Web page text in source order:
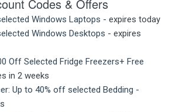
Codes & Offers
Windows Laptops - expires today
Windows Desktops - expires
Off Selected Fridge Freezers+ Free
in 2 weeks
Up to 40% off selected Bedding -